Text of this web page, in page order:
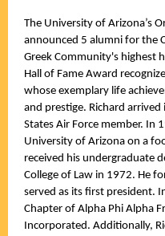
The University of Arizona’s
announced 5 alumni for the
Greek Community's highest
Hall of Fame Award
whose exemplary life
and prestige. Richard arrived
States Air Force member. In
University of Arizona on a
received his undergraduate
College of Law in 1972. He
served as its first president.
Chapter of Alpha Phi Alpha
Incorporated. Additionally,